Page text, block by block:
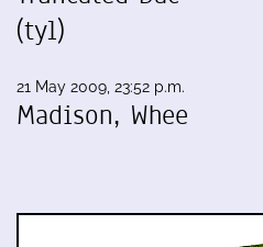
(tyl)
21 May 2009, 23:52 p.m.
Madison, Whee